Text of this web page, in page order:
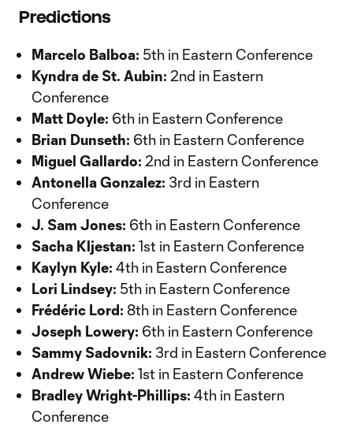
Predictions
Marcelo Balboa: 5th in Eastern Conference
Kyndra de St. Aubin: 2nd in Eastern
Conference
Matt Doyle: 6th in Eastern Conference
Brian Dunseth: 6th in Eastern Conference
Miguel Gallardo: 2nd in Eastern Conference
Antonella Gonzalez: 3rd in Eastern
Conference
J. Sam Jones: 6th in Eastern Conference
Sacha Kljestan: 1st in Eastern Conference
Kaylyn Kyle: 4th in Eastern Conference
Lori Lindsey: 5th in Eastern Conference
Frédéric Lord: 8th in Eastern Conference
Joseph Lowery: 6th in Eastern Conference
Sammy Sadovnik: 3rd in Eastern Conference
Andrew Wiebe: 1st in Eastern Conference
Bradley Wright-Phillips: 4th in Eastern
Conference